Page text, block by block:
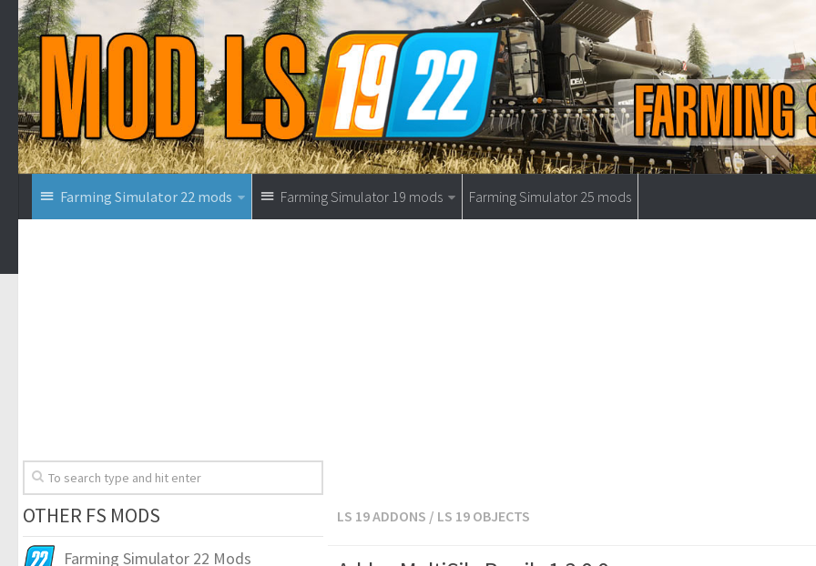
Farming Simulator 22 mods Farming Simulator 19 mods Farming Simulator 25 mods
LS 19 ADDONS / LS 19 OBJECTS
OTHER FS MODS
Farming Simulator 22 Mods